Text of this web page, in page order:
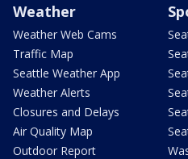
Weather
Weather Web Cams
Traffic Map
Seattle Weather App
Weather Alerts
Closures and Delays
Air Quality Map
Outdoor Report